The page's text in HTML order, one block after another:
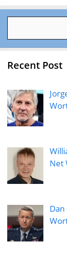
Recent Post
Net